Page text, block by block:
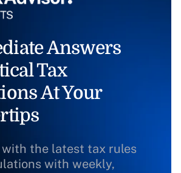
Answers
Tax
At Your
with the latest tax rules
with weekly,